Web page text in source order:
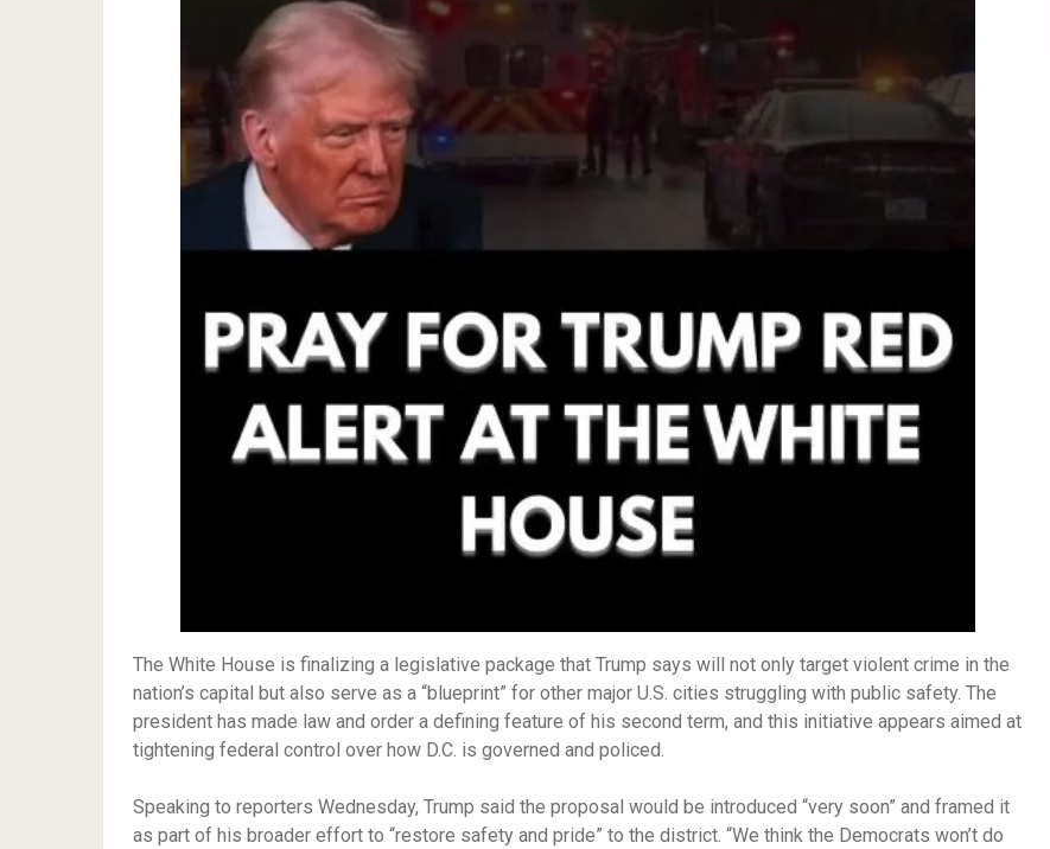
The White House is finalizing a legislative package that Trump says will not only target violent crime in the
nation’s capital but also serve as a “blueprint” for other major U.S. cities struggling with public safety. The
president has made law and order a defining feature of his second term, and this initiative appears aimed at
tightening federal control over how D.C. is governed and policed.
Speaking to reporters Wednesday, Trump said the proposal would be introduced “very soon” and framed it
as part of his broader effort to “restore safety and pride” to the district. “We think the Democrats won’t do